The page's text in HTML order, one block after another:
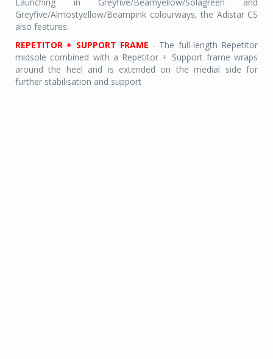
Launching in Greyfive/Beamyellow/Solagreen and
Greyfive/Almostyellow/Beampink colourways, the Adistar CS
also features:
REPETITOR + SUPPORT FRAME - The full-length Repetitor
midsole combined with a Repetitor + Support frame wraps
around the heel and is extended on the medial side for
further stabilisation and support